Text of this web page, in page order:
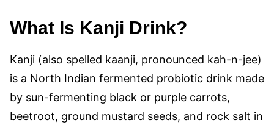
What Is Kanji Drink?
Kanji (also spelled kaanji, pronounced kah-n-jee)
is a North Indian fermented probiotic drink made
by sun-fermenting black or purple carrots,
beetroot, ground mustard seeds, and rock salt in